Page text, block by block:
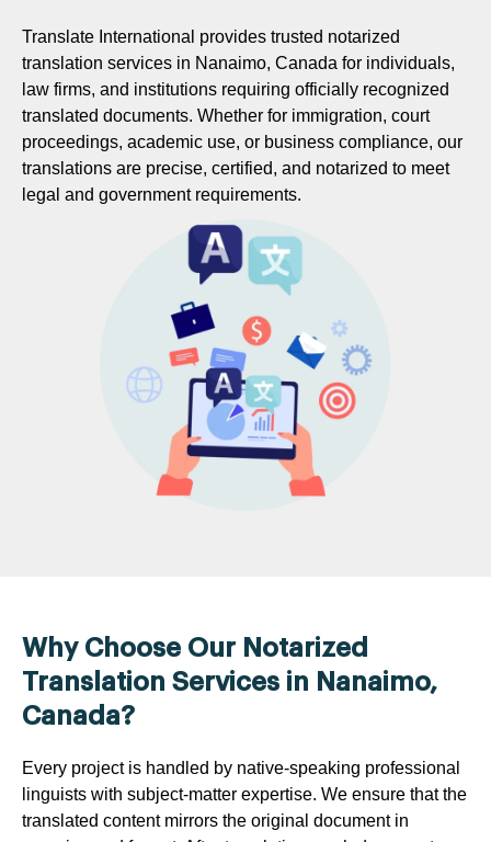
Translate International provides trusted notarized
translation services in Nanaimo, Canada for individuals,
law firms, and institutions requiring officially recognized
translated documents. Whether for immigration, court
proceedings, academic use, or business compliance, our
translations are precise, certified, and notarized to meet
legal and government requirements.
Why Choose Our Notarized
Translation Services in Nanaimo,
Canada?
Every project is handled by native-speaking professional
linguists with subject-matter expertise. We ensure that the
translated content mirrors the original document in